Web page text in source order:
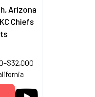
Arizona
Chiefs